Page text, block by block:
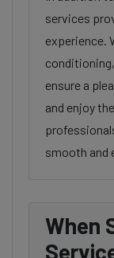
services
experience.
ensure a
and enjoy
smooth and
When